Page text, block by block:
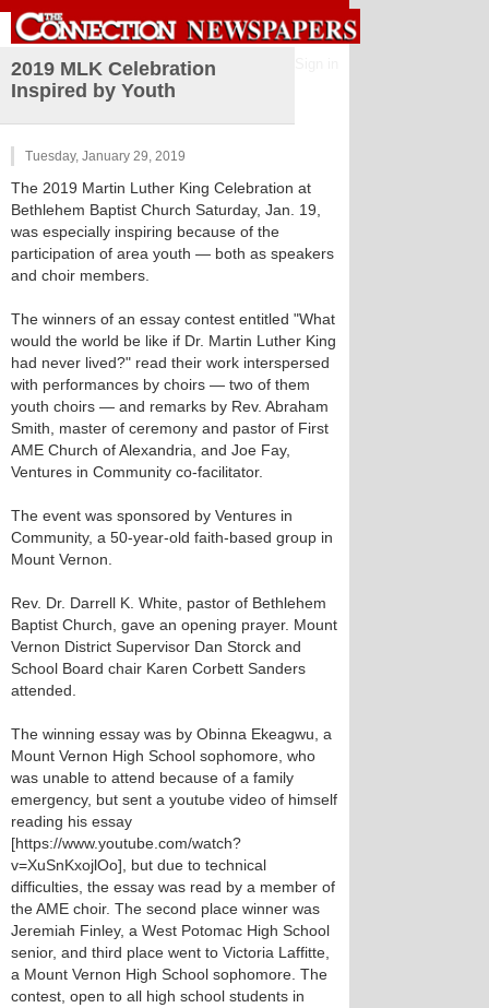
2019 MLK Celebration
Inspired by Youth
Tuesday, January 29, 2019
The 2019 Martin Luther King Celebration at
Bethlehem Baptist Church Saturday, Jan. 19,
was especially inspiring because of the
participation of area youth — both as speakers
and choir members.
The winners of an essay contest entitled "What
would the world be like if Dr. Martin Luther King
had never lived?" read their work interspersed
with performances by choirs — two of them
youth choirs — and remarks by Rev. Abraham
Smith, master of ceremony and pastor of First
AME Church of Alexandria, and Joe Fay,
Ventures in Community co-facilitator.
The event was sponsored by Ventures in
Community, a 50-year-old faith-based group in
Mount Vernon.
Rev. Dr. Darrell K. White, pastor of Bethlehem
Baptist Church, gave an opening prayer. Mount
Vernon District Supervisor Dan Storck and
School Board chair Karen Corbett Sanders
attended.
The winning essay was by Obinna Ekeagwu, a
Mount Vernon High School sophomore, who
was unable to attend because of a family
emergency, but sent a youtube video of himself
reading his essay
[https://www.youtube.com/watch?
v=XuSnKxojlOo], but due to technical
difficulties, the essay was read by a member of
the AME choir. The second place winner was
Jeremiah Finley, a West Potomac High School
senior, and third place went to Victoria Laffitte,
a Mount Vernon High School sophomore. The
contest, open to all high school students in